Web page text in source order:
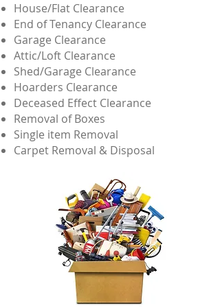
House/Flat Clearance
End of Tenancy Clearance
Garage Clearance
Attic/Loft Clearance
Shed/Garage Clearance
Hoarders Clearance
Deceased Effect Clearance
Removal of Boxes
Single item Removal
Carpet Removal & Disposal